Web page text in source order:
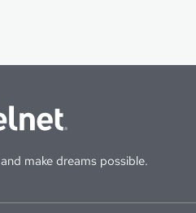
make dreams possible.